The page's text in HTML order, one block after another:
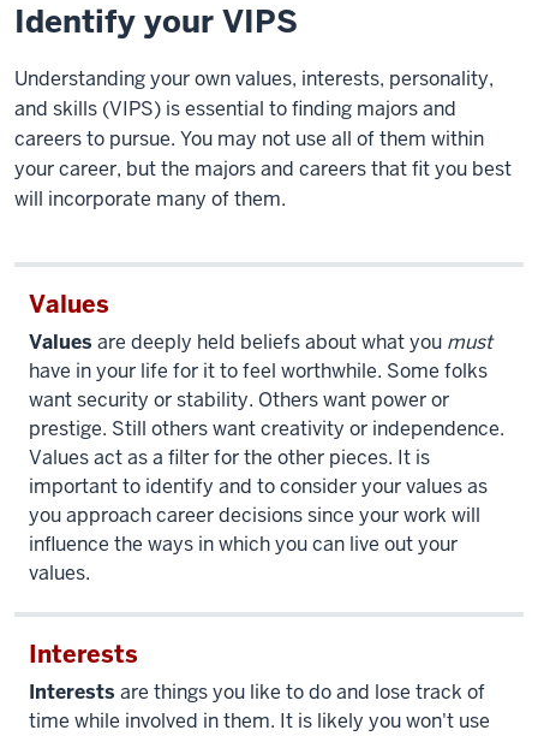
Identify your VIPS
Understanding your own values, interests, personality,
and skills (VIPS) is essential to finding majors and
careers to pursue. You may not use all of them within
your career, but the majors and careers that fit you best
will incorporate many of them.
Values
Values are deeply held beliefs about what you must
have in your life for it to feel worthwhile. Some folks
want security or stability. Others want power or
prestige. Still others want creativity or independence.
Values act as a filter for the other pieces. It is
important to identify and to consider your values as
you approach career decisions since your work will
influence the ways in which you can live out your
values.
Interests
Interests are things you like to do and lose track of
time while involved in them. It is likely you won't use